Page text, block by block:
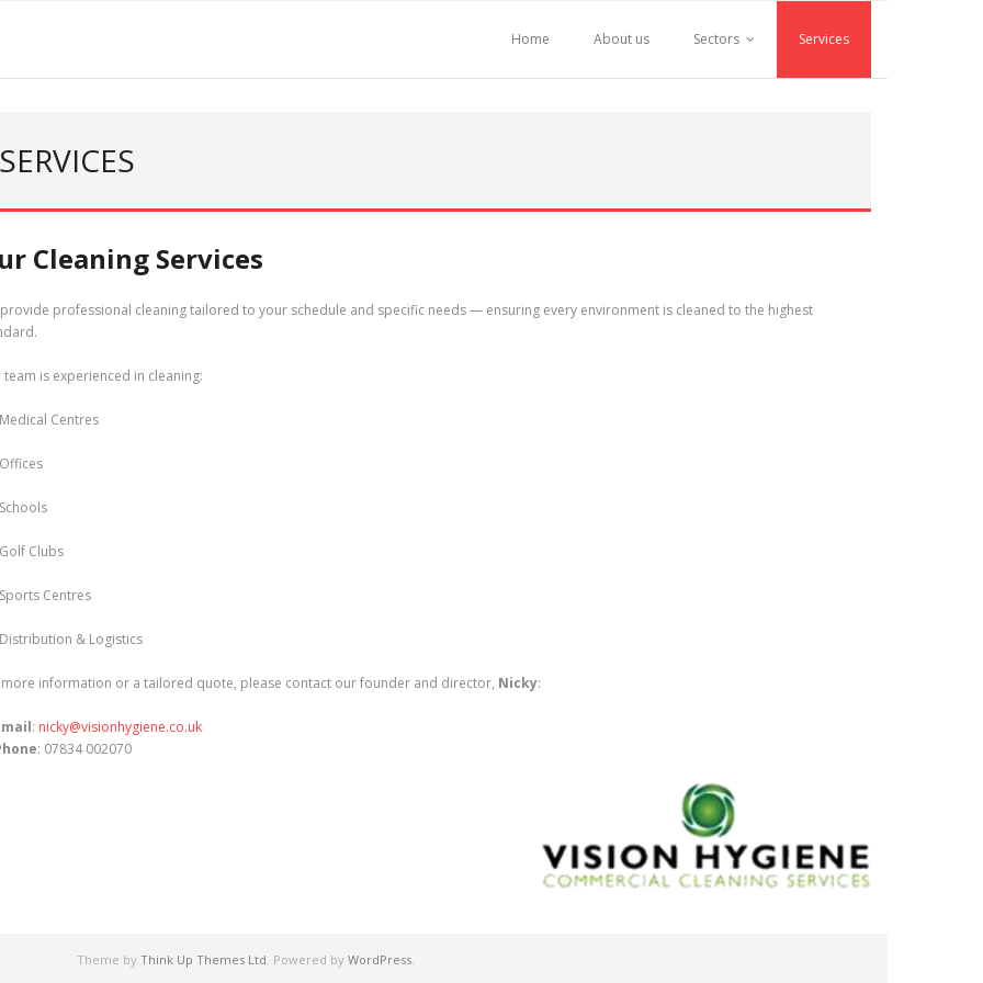
Home About us Sectors Services
SERVICES
Cleaning Services
professional cleaning tailored to your schedule and specific needs — ensuring every environment is cleaned to the highest
team is experienced in cleaning:
Medical Centres
Offices
Schools
Golf Clubs
Sports Centres
Distribution & Logistics
more information or a tailored quote, please contact our founder and director, Nicky:
: nicky@visionhygiene.co.uk
: 07834 002070
Theme by Think Up Themes Ltd . Powered by WordPress